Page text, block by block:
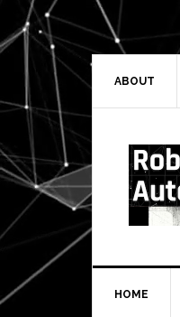
Skip
to
primary
navigation
Skip
to
main
Skip
to
primary
Skip
to
secondary
ABOUT
HOME